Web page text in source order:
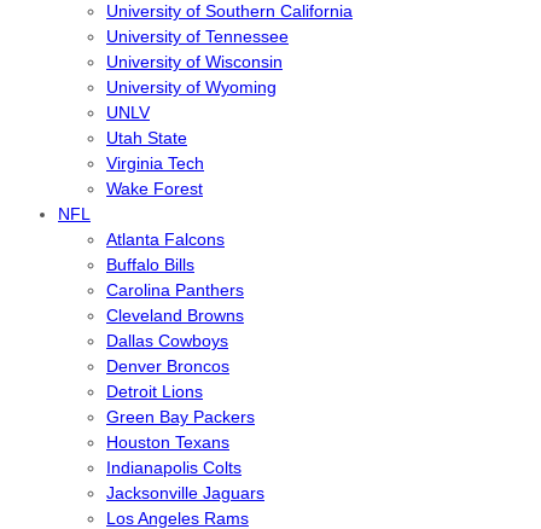
University of Southern California
University of Tennessee
University of Wisconsin
University of Wyoming
UNLV
Utah State
Virginia Tech
Wake Forest
NFL
Atlanta Falcons
Buffalo Bills
Carolina Panthers
Cleveland Browns
Dallas Cowboys
Denver Broncos
Detroit Lions
Green Bay Packers
Houston Texans
Indianapolis Colts
Jacksonville Jaguars
Los Angeles Rams